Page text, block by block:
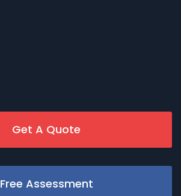
Get A Quote
Free Assessment